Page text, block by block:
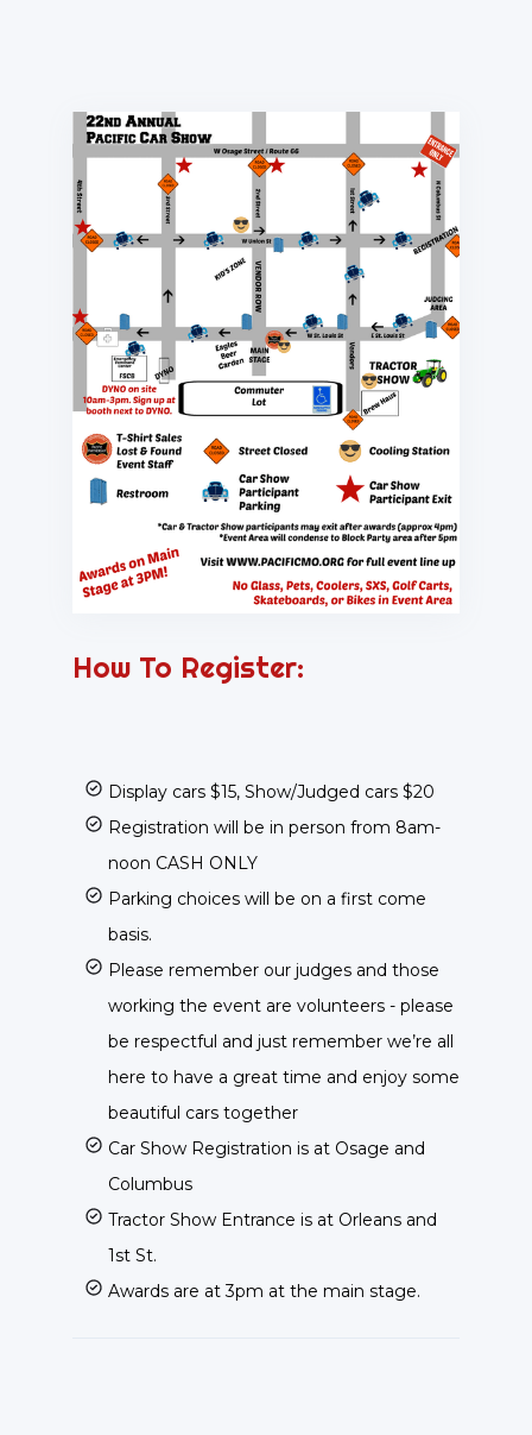
How To Register:
Display cars $15, Show/Judged cars $20
Registration will be in person from 8am-
noon CASH ONLY
Parking choices will be on a first come
basis.
Please remember our judges and those
working the event are volunteers - please
be respectful and just remember we’re all
here to have a great time and enjoy some
beautiful cars together
Car Show Registration is at Osage and
Columbus
Tractor Show Entrance is at Orleans and
1st St.
Awards are at 3pm at the main stage.